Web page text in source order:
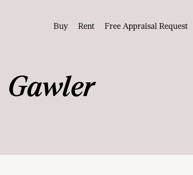
Buy Rent Free Appraisal Request
Gawler